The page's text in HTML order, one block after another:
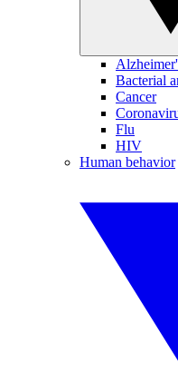
Bacterial
Cancer
Flu
HIV
Human behavior